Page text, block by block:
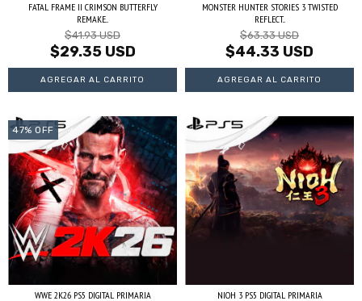
FATAL FRAME II CRIMSON BUTTERFLY
REMAKE...
$41.93 USD
$29.35 USD
MONSTER HUNTER STORIES 3 TWISTED
REFLECT...
$63.33 USD
$44.33 USD
47% OFF
WWE 2K26 PS5 DIGITAL PRIMARIA NIOH 3 PS5 DIGITAL PRIMARIA